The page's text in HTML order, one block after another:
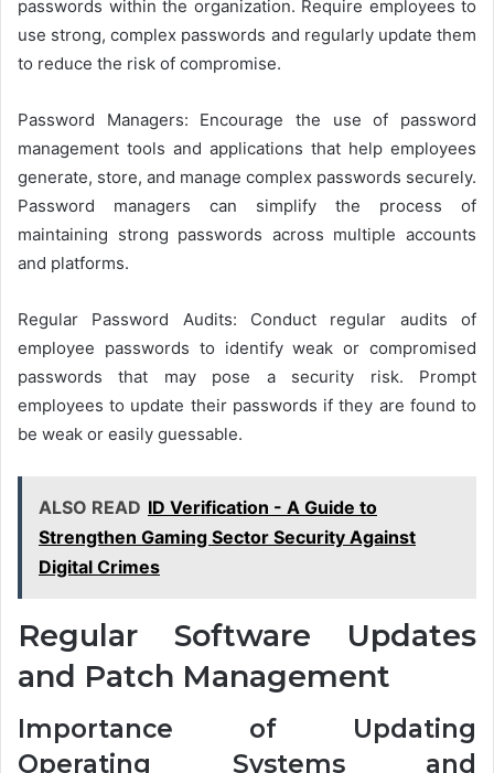
passwords within the organization. Require employees to
use strong, complex passwords and regularly update them
to reduce the risk of compromise.
Password Managers: Encourage the use of password
management tools and applications that help employees
generate, store, and manage complex passwords securely.
Password managers can simplify the process of
maintaining strong passwords across multiple accounts
and platforms.
Regular Password Audits: Conduct regular audits of
employee passwords to identify weak or compromised
passwords that may pose a security risk. Prompt
employees to update their passwords if they are found to
be weak or easily guessable.
ALSO READ ID Verification - A Guide to
Strengthen Gaming Sector Security Against
Digital Crimes
Regular Software Updates
and Patch Management
Importance of Updating
Operating Systems and